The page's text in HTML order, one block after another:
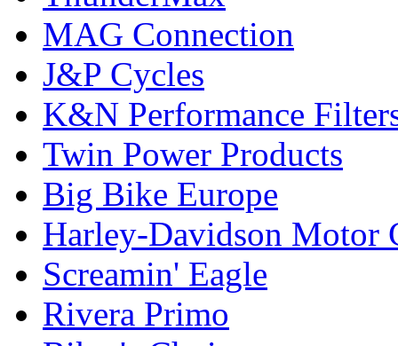
MAG Connection
J&P Cycles
K&N Performance
Twin Power Products
Big Bike Europe
Harley-Davidson Motor
Screamin' Eagle
Rivera Primo